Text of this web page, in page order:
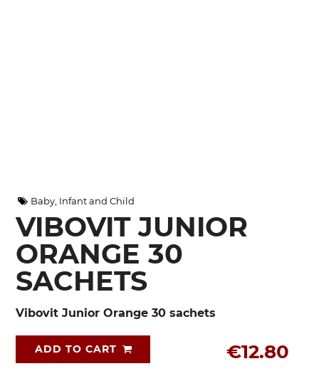
Baby, Infant and Child
VIBOVIT JUNIOR
ORANGE 30
SACHETS
Vibovit Junior Orange 30 sachets
€12.80
ADD TO CART